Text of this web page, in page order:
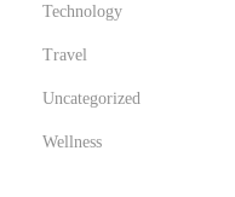
Technology
Travel
Uncategorized
Wellness